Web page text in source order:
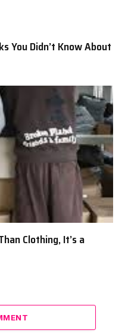
You Didn’t Know About
Clothing, It’s a